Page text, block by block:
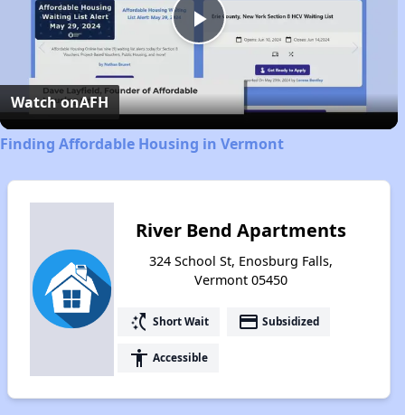
Play
Video
Watch onAFH
Finding Affordable Housing in Vermont
River Bend Apartments
324 School St, Enosburg Falls,
Vermont 05450
switch_access_shortcut Short Wait payment Subsidized
accessibility Accessible